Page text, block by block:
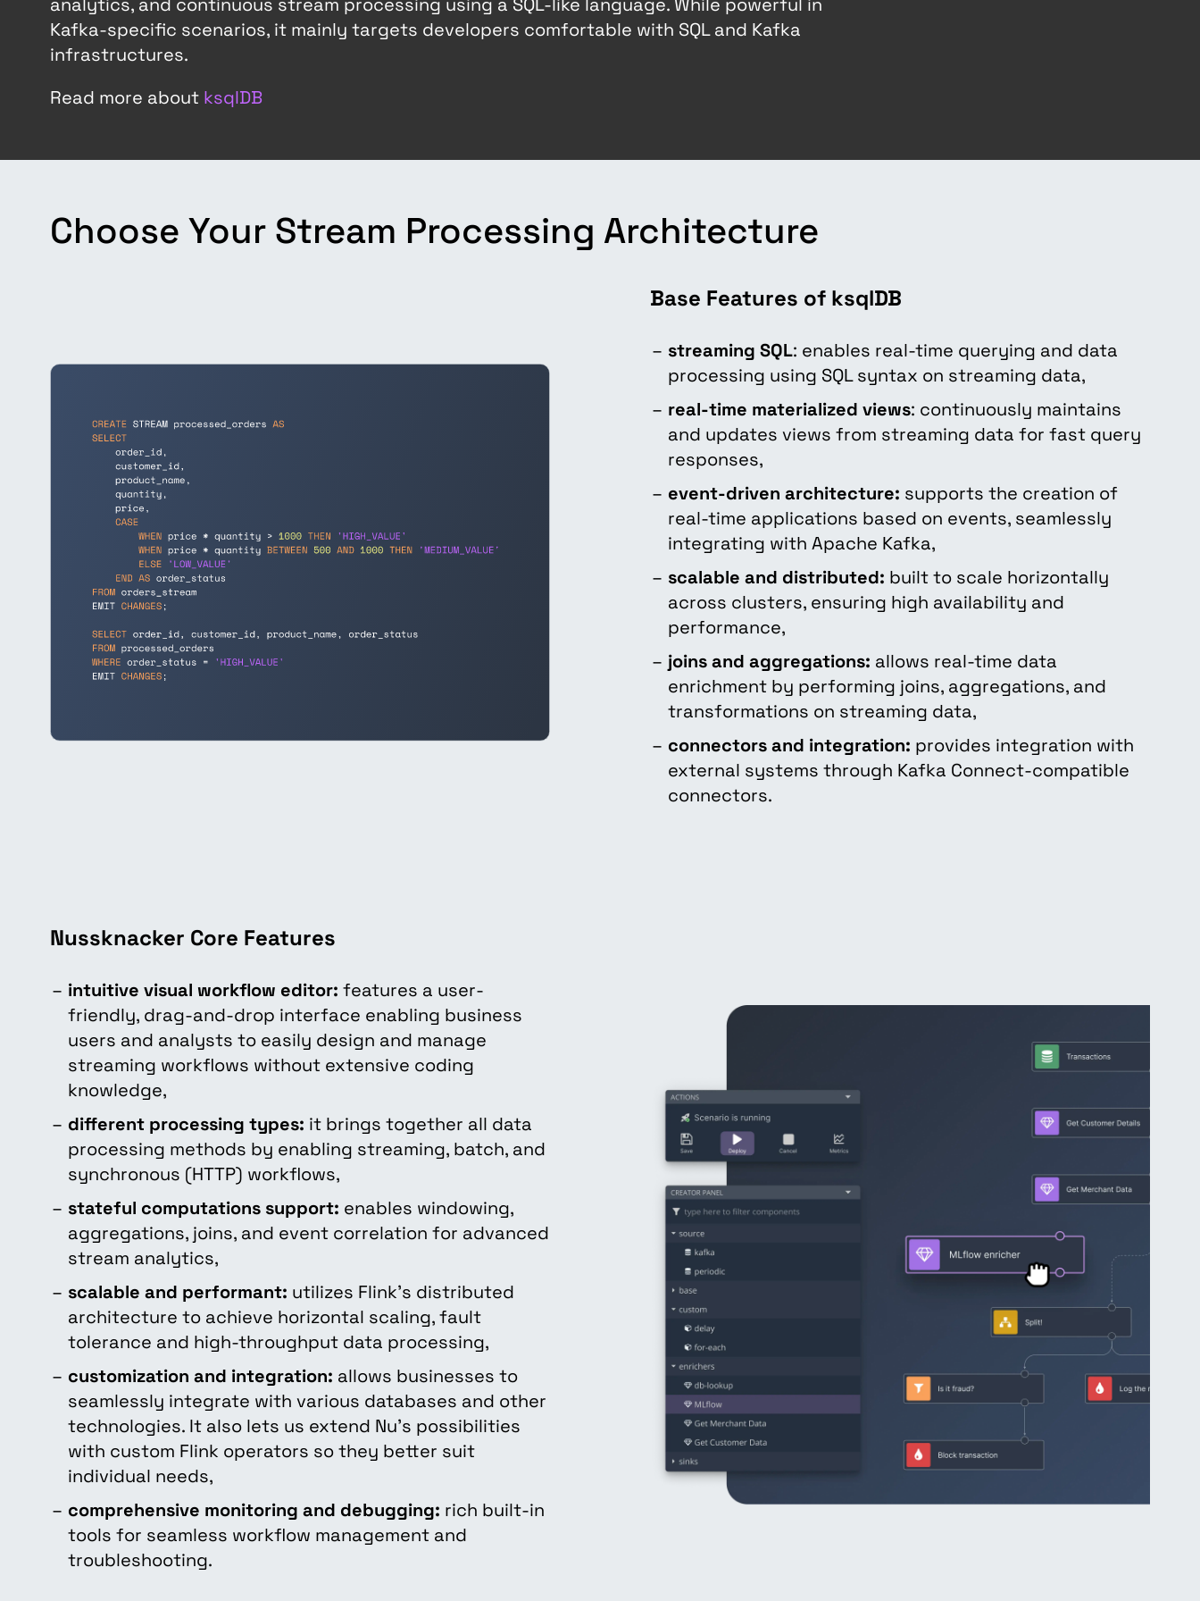
Kafka-specific scenarios, it mainly targets developers comfortable with SQL and Kafka
infrastructures.
Read more about ksqlDB
Choose Your Stream Processing Architecture
Base Features of ksqlDB
streaming SQL: enables real-time querying and data
processing using SQL syntax on streaming data,
real-time materialized views: continuously maintains
and updates views from streaming data for fast query
responses,
event-driven architecture: supports the creation of
real-time applications based on events, seamlessly
integrating with Apache Kafka,
scalable and distributed: built to scale horizontally
across clusters, ensuring high availability and
performance,
joins and aggregations: allows real-time data
enrichment by performing joins, aggregations, and
transformations on streaming data,
connectors and integration: provides integration with
external systems through Kafka Connect-compatible
connectors.
Nussknacker Core Features
intuitive visual workflow editor: features a user-
friendly, drag-and-drop interface enabling business
users and analysts to easily design and manage
streaming workflows without extensive coding
knowledge,
different processing types: it brings together all data
processing methods by enabling streaming, batch, and
synchronous (HTTP) workflows,
stateful computations support: enables windowing,
aggregations, joins, and event correlation for advanced
stream analytics,
scalable and performant: utilizes Flink's distributed
architecture to achieve horizontal scaling, fault
tolerance and high-throughput data processing,
customization and integration: allows businesses to
seamlessly integrate with various databases and other
technologies. It also lets us extend Nu’s possibilities
with custom Flink operators so they better suit
individual needs,
comprehensive monitoring and debugging: rich built-in
tools for seamless workflow management and
troubleshooting.